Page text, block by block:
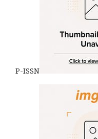
P-ISSN